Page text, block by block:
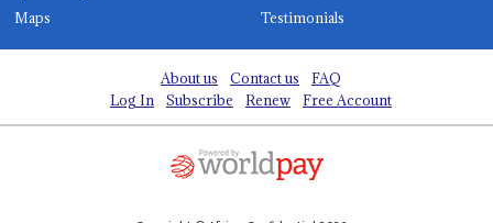
Maps
Testimonials
About us Contact us
FAQ
Log In
Subscribe Renew Free Account